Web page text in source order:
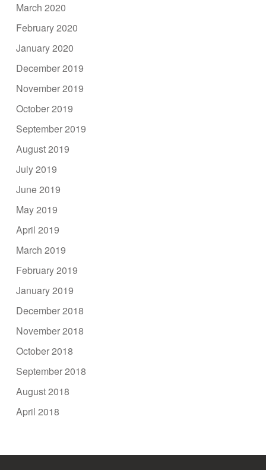
March 2020
February 2020
January 2020
December 2019
November 2019
October 2019
September 2019
August 2019
July 2019
June 2019
May 2019
April 2019
March 2019
February 2019
January 2019
December 2018
November 2018
October 2018
September 2018
August 2018
April 2018